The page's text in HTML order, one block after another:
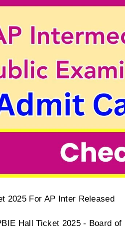
2025 For AP Inter Released
Hall Ticket 2025 - Board